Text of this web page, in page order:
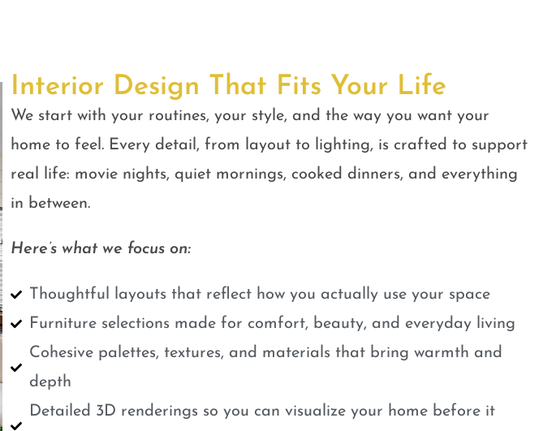
Interior Design That Fits Your Life
We start with your routines, your style, and the way you want your
home to feel. Every detail, from layout to lighting, is crafted to support
real life: movie nights, quiet mornings, cooked dinners, and everything
in between.
Here’s what we focus on:
Thoughtful layouts that reflect how you actually use your space
Furniture selections made for comfort, beauty, and everyday living
Cohesive palettes, textures, and materials that bring warmth and
depth
Detailed 3D renderings so you can visualize your home before it